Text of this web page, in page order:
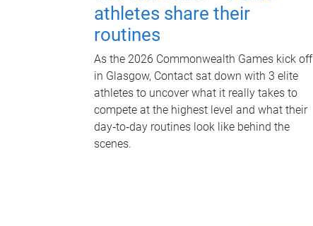
athletes share their
routines
As the 2026 Commonwealth Games kick off
in Glasgow, Contact sat down with 3 elite
athletes to uncover what it really takes to
compete at the highest level and what their
day‑to‑day routines look like behind the
scenes.